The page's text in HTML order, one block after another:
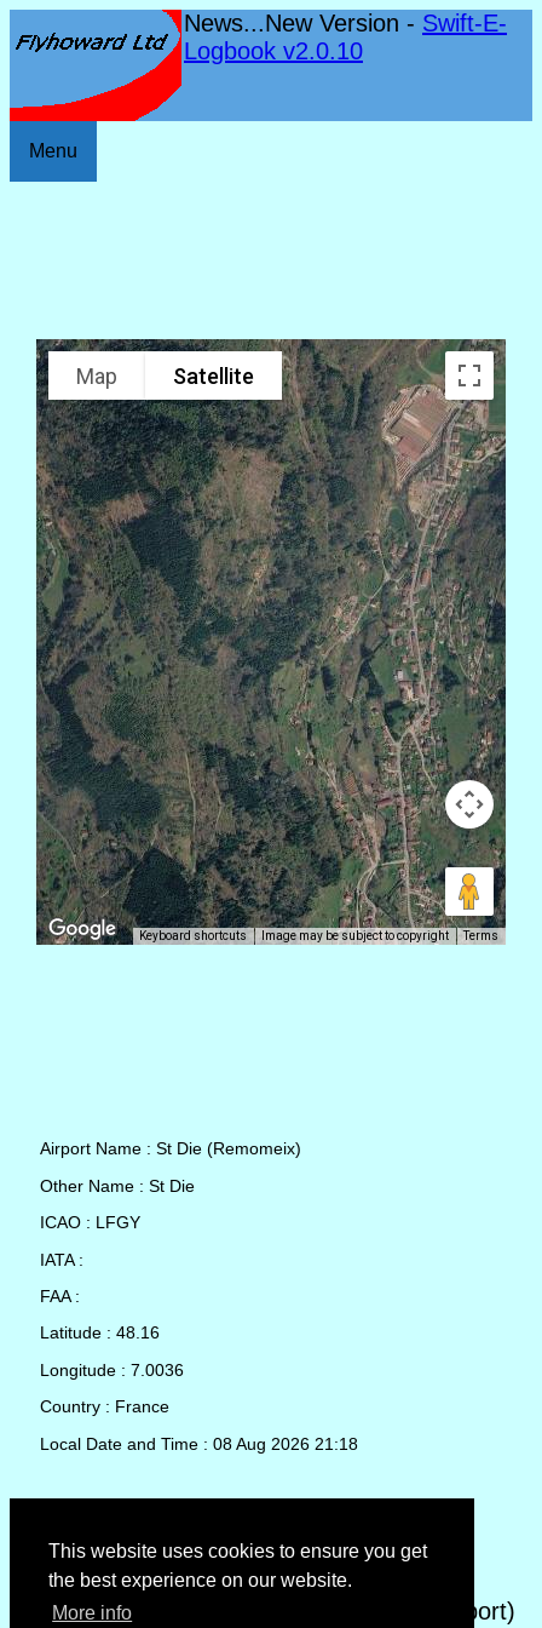
This website uses cookies to ensure you get
the best experience on our website.
More info
News...New Version - Swift-E-
Logbook v2.0.10
Menu
Map Satellite
Keyboard shortcuts Image may be subject to copyright Terms
Airport Name : St Die (Remomeix)
Other Name : St Die
ICAO : LFGY
IATA :
FAA :
Latitude : 48.16
Longitude : 7.0036
Country : France
Local Date and Time : 08 Aug 2026 21:18
METAR (METeorological Aerodrome Report)